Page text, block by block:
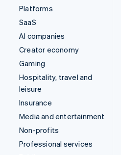
Platforms
SaaS
AI companies
Creator economy
Gaming
Hospitality, travel and
leisure
Insurance
Media and entertainment
Non-profits
Professional services